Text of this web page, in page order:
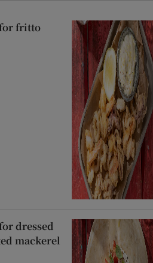
fritto
dressed
mackerel